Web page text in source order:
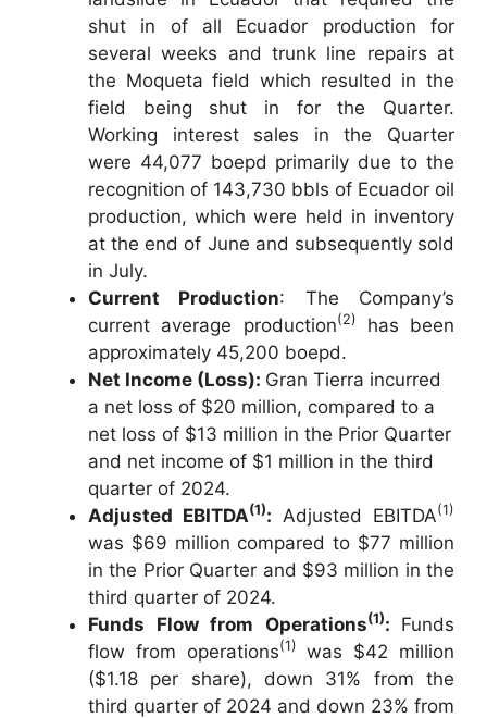
shut in of all Ecuador production for
several weeks and trunk line repairs at
the Moqueta field which resulted in the
field being shut in for the Quarter.
Working interest sales in the Quarter
were 44,077 boepd primarily due to the
recognition of 143,730 bbls of Ecuador oil
production, which were held in inventory
at the end of June and subsequently sold
in July.
Current Production: The Company’s
current average production(2)
has been
approximately 45,200 boepd.
Net Income (Loss): Gran Tierra incurred
a net loss of $20 million, compared to a
net loss of $13 million in the Prior Quarter
and net income of $1 million in the third
quarter of 2024.
Adjusted EBITDA(1): Adjusted EBITDA(1)
was $69 million compared to $77 million
in the Prior Quarter and $93 million in the
third quarter of 2024.
Funds Flow from Operations(1): Funds
flow from operations(1)
was $42 million
($1.18 per share), down 31% from the
third quarter of 2024 and down 23% from